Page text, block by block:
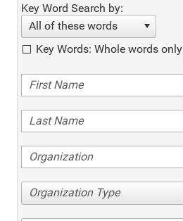
Key Word Search by:
All of these words
Key Words: Whole words only
Organization Type